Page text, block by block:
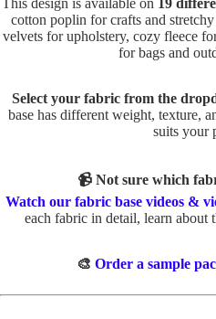
cotton poplin for crafts and
velvets for upholstery, cozy fleece
for bags and
Select your fabric from the
base has different weight, texture,
suits your
📹 Not sure which
Watch our fabric base videos &
each fabric in detail, learn about
🎨 Order a sample